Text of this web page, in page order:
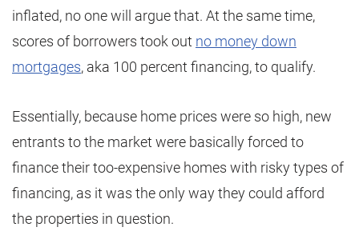
inflated, no one will argue that. At the same time,
scores of borrowers took out no money down
mortgages, aka 100 percent financing, to qualify.
Essentially, because home prices were so high, new
entrants to the market were basically forced to
finance their too-expensive homes with risky types of
financing, as it was the only way they could afford
the properties in question.